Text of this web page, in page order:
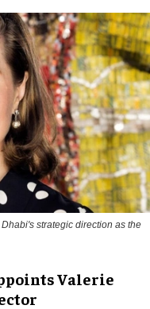
strategic direction as the
Valerie